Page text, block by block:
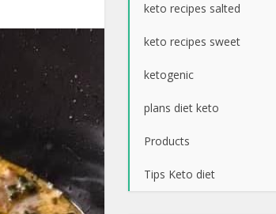
keto recipes salted
keto recipes sweet
ketogenic
plans diet keto
Products
Tips Keto diet